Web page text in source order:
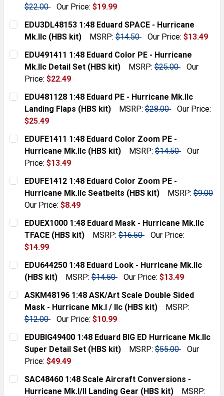
$22.00
Our Price: $19.99
CURRENT
STOCK:
QUANTITY:
DECREASE QUANTITY:
INCREASE QUANTITY:
EDU3DL48153 1:48 Eduard SPACE - Hurricane
Mk.IIc (HBS kit)
MSRP: $14.50 Our Price: $13.49
CURRENT
STOCK:
QUANTITY:
DECREASE QUANTITY:
INCREASE QUANTITY:
EDU491411 1:48 Eduard Color PE - Hurricane
Mk.IIc Detail Set (HBS kit)
MSRP: $25.00
Our
Price: $22.49
CURRENT
STOCK:
QUANTITY:
DECREASE QUANTITY:
INCREASE QUANTITY:
EDU481128 1:48 Eduard PE - Hurricane Mk.IIc
Landing Flaps (HBS kit)
MSRP: $28.00
Our Price:
$25.49
CURRENT
STOCK:
QUANTITY:
DECREASE QUANTITY:
INCREASE QUANTITY:
EDUFE1411 1:48 Eduard Color Zoom PE -
Hurricane Mk.IIc (HBS kit)
MSRP: $14.50
Our
Price: $13.49
CURRENT
STOCK:
QUANTITY:
DECREASE QUANTITY:
INCREASE QUANTITY:
EDUFE1412 1:48 Eduard Color Zoom PE -
Hurricane Mk.IIc Seatbelts (HBS kit)
MSRP: $9.00
Our Price: $8.49
CURRENT
STOCK:
QUANTITY:
DECREASE QUANTITY:
INCREASE QUANTITY:
EDUEX1000 1:48 Eduard Mask - Hurricane Mk.IIc
TFACE (HBS kit)
MSRP: $16.50
Our Price:
$14.99
CURRENT
STOCK:
QUANTITY:
DECREASE QUANTITY:
INCREASE QUANTITY:
EDU644250 1:48 Eduard Look - Hurricane Mk.IIc
(HBS kit)
MSRP: $14.50 Our Price: $13.49
CURRENT
STOCK:
QUANTITY:
DECREASE QUANTITY:
INCREASE QUANTITY:
ASKM48196 1:48 ASK/Art Scale Double Sided
Mask - Hurricane Mk.I / IIc (HBS kit)
MSRP:
$12.00
Our Price: $10.99
CURRENT
STOCK:
QUANTITY:
DECREASE QUANTITY:
INCREASE QUANTITY:
EDUBIG49400 1:48 Eduard BIG ED Hurricane Mk.IIc
Super Detail Set (HBS kit)
MSRP: $55.00
Our
Price: $49.49
CURRENT
STOCK:
QUANTITY:
DECREASE QUANTITY:
INCREASE QUANTITY:
SAC48460 1:48 Scale Aircraft Conversions -
Hurricane Mk.I/II Landing Gear (HBS kit)
MSRP: